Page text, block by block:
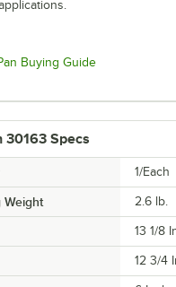
Buying GuideOpens in new
30163 Specs
1/Each
Weight 2.6 lb.
13 1/8
12 3/4